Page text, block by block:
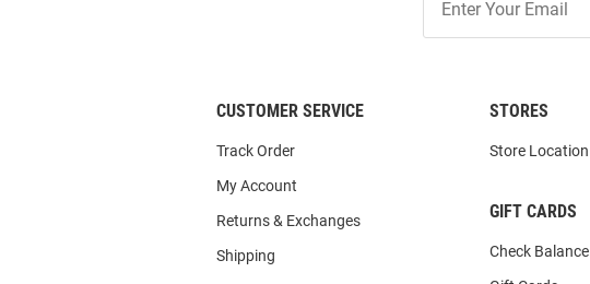
Our
CUSTOMER SERVICE
Track Order
My Account
Returns & Exchanges
Shipping
STORES
Store Location
GIFT CARDS
Check Balance